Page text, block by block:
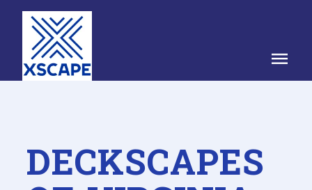
menu
DECKSCAPES